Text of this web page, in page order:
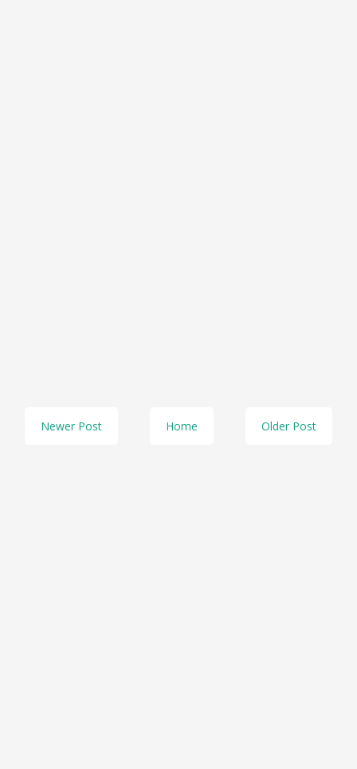
Newer Post Older Post
Home